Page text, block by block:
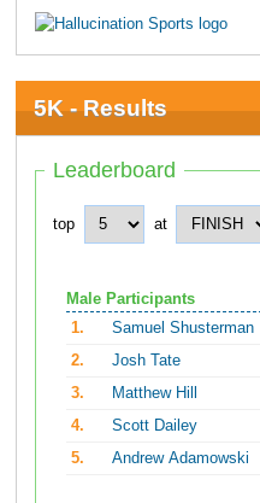
5K - Results
Leaderboard
top at
Male Participants
1.
Samuel Shusterman
2.
Josh Tate
3.
Matthew Hill
4.
Scott Dailey
5.
Andrew Adamowski